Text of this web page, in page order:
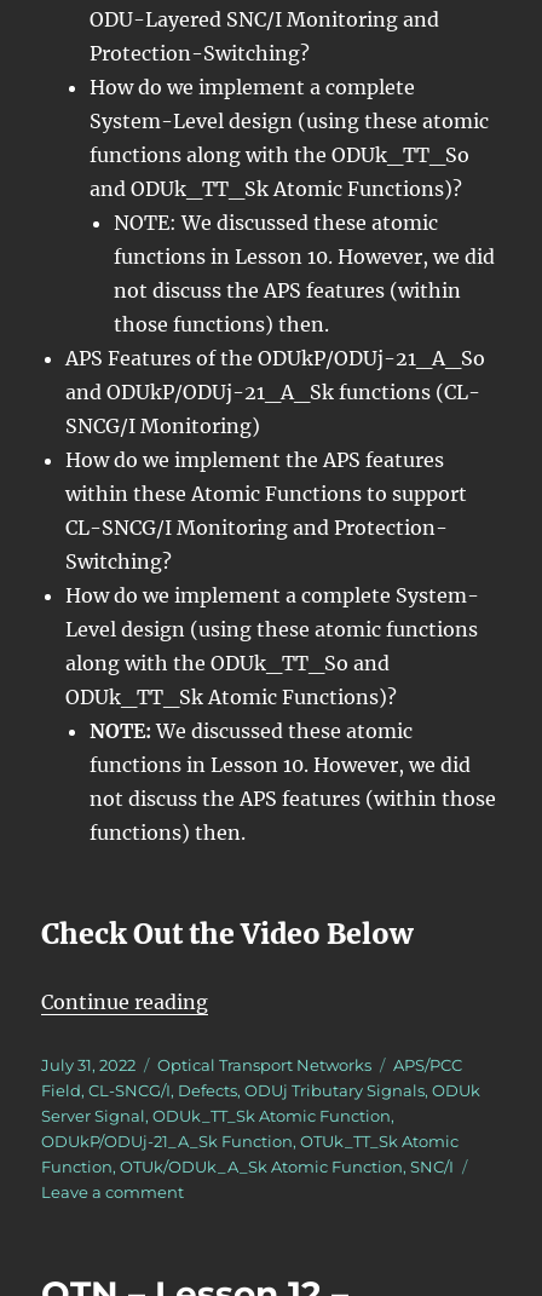
ODU-Layered SNC/I Monitoring and
Protection-Switching?
How do we implement a complete
System-Level design (using these atomic
functions along with the ODUk_TT_So
and ODUk_TT_Sk Atomic Functions)?
NOTE: We discussed these atomic
functions in Lesson 10. However, we did
not discuss the APS features (within
those functions) then.
APS Features of the ODUkP/ODUj-21_A_So
and ODUkP/ODUj-21_A_Sk functions (CL-
SNCG/I Monitoring)
How do we implement the APS features
within these Atomic Functions to support
CL-SNCG/I Monitoring and Protection-
Switching?
How do we implement a complete System-
Level design (using these atomic functions
along with the ODUk_TT_So and
ODUk_TT_Sk Atomic Functions)?
NOTE: We discussed these atomic
functions in Lesson 10. However, we did
not discuss the APS features (within those
functions) then.
Check Out the Video Below
Continue reading“OTN – Lesson 12 – APS
Posted
on
July 31, 2022 Categories
Optical Transport Networks Tags
APS/PCC
Field,CL-SNCG/I, Defects,ODUj Tributary Signals,ODUk
Server Signal,ODUk_TT_Sk Atomic Function,
ODUkP/ODUj-21_A_Sk Function,OTUk_TT_Sk Atomic
Function,OTUk/ODUk_A_Sk Atomic Function,SNC/I
Leave a commenton